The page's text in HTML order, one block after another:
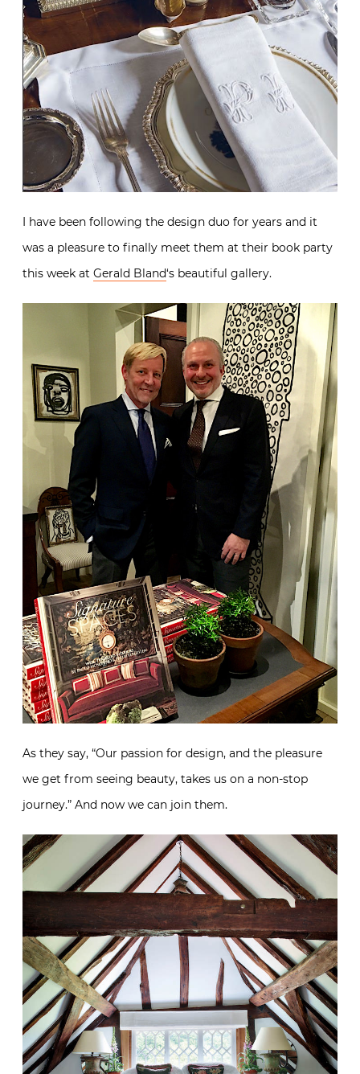
I have been following the design duo for years and it
was a pleasure to finally meet them at their book party
this week at Gerald Bland‘s beautiful gallery.
As they say, “Our passion for design, and the pleasure
we get from seeing beauty, takes us on a non-stop
journey.” And now we can join them.